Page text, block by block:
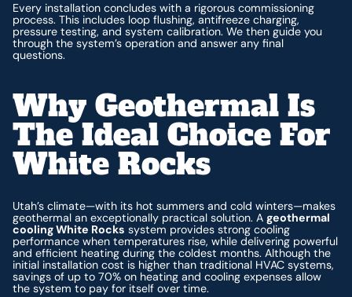
Every installation concludes with a rigorous commissioning
process. This includes loop flushing, antifreeze charging,
pressure testing, and system calibration. We then guide you
through the system’s operation and answer any final
questions.
Why Geothermal Is
The Ideal Choice For
White Rocks
Utah’s climate—with its hot summers and cold winters—makes
geothermal an exceptionally practical solution. Ageothermal
cooling White Rocks system provides strong cooling
performance when temperatures rise, while delivering powerful
and efficient heating during the coldest months. Although the
initial installation cost is higher than traditional HVAC systems,
savings of up to 70% on heating and cooling expenses allow
the system to pay for itself over time.